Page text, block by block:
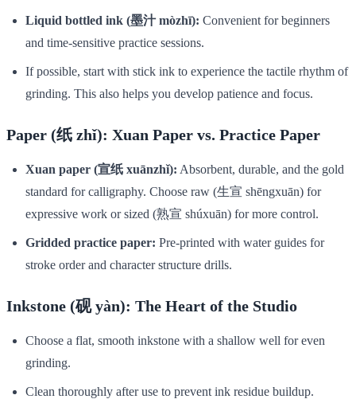
Liquid bottled ink (墨汁 mòzhī): Convenient for beginners
and time-sensitive practice sessions.
If possible, start with stick ink to experience the tactile rhythm of
grinding. This also helps you develop patience and focus.
Paper (纸 zhǐ): Xuan Paper vs. Practice Paper
Xuan paper (宣纸 xuānzhǐ): Absorbent, durable, and the gold
standard for calligraphy. Choose raw (生宣 shēngxuān) for
expressive work or sized (熟宣 shúxuān) for more control.
Gridded practice paper: Pre-printed with water guides for
stroke order and character structure drills.
Inkstone (砚 yàn): The Heart of the Studio
Choose a flat, smooth inkstone with a shallow well for even
grinding.
Clean thoroughly after use to prevent ink residue buildup.